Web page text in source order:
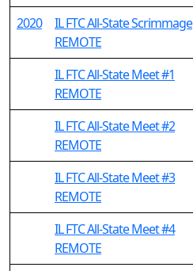
2020
IL FTC All-State Scrimmage
REMOTE
IL FTC All-State Meet #1
REMOTE
IL FTC All-State Meet #2
REMOTE
IL FTC All-State Meet #3
REMOTE
IL FTC All-State Meet #4
REMOTE